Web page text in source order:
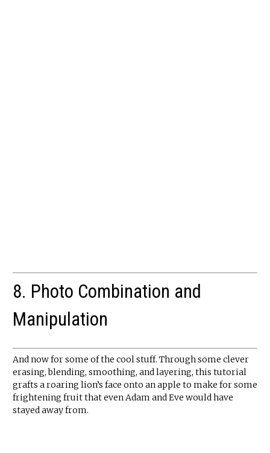
8. Photo Combination and
Manipulation
And now for some of the cool stuff. Through some clever
erasing, blending, smoothing, and layering, this tutorial
grafts a roaring lion’s face onto an apple to make for some
frightening fruit that even Adam and Eve would have
stayed away from.